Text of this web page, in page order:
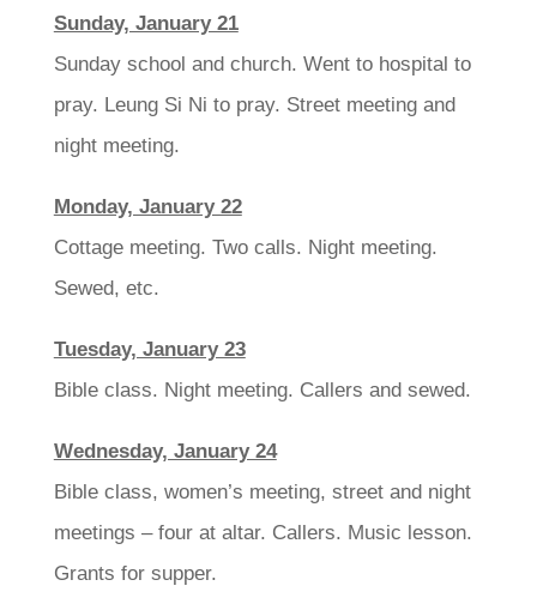
Sunday, January 21
Sunday school and church. Went to hospital to
pray. Leung Si Ni to pray. Street meeting and
night meeting.
Monday, January 22
Cottage meeting. Two calls. Night meeting.
Sewed, etc.
Tuesday, January 23
Bible class. Night meeting. Callers and sewed.
Wednesday, January 24
Bible class, women’s meeting, street and night
meetings – four at altar. Callers. Music lesson.
Grants for supper.